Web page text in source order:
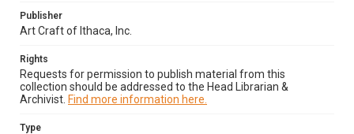
Publisher
Art Craft of Ithaca, Inc.
Rights
Requests for permission to publish material from this
collection should be addressed to the Head Librarian &
Archivist. Find more information here.
Type